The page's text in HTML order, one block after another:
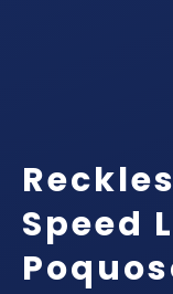
Speed